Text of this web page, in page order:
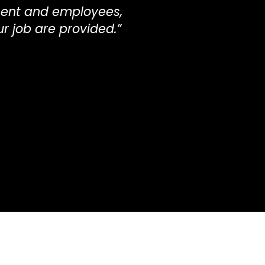
and employees,
job are provided.”